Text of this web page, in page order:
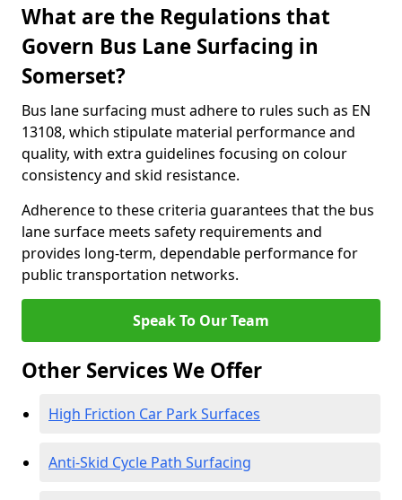
What are the Regulations that
Govern Bus Lane Surfacing in
Somerset?
Bus lane surfacing must adhere to rules such as EN
13108, which stipulate material performance and
quality, with extra guidelines focusing on colour
consistency and skid resistance.
Adherence to these criteria guarantees that the bus
lane surface meets safety requirements and
provides long-term, dependable performance for
public transportation networks.
Speak To Our Team
Other Services We Offer
High Friction Car Park Surfaces
Anti-Skid Cycle Path Surfacing